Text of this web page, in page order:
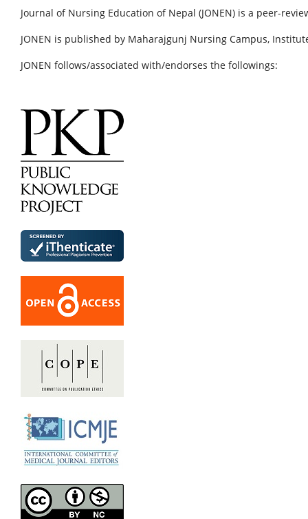
Journal of Nursing Education of Nepal (JONEN) is a peer-
JONEN is published by Maharajgunj Nursing Campus,
JONEN follows/associated with/endorses the followings: